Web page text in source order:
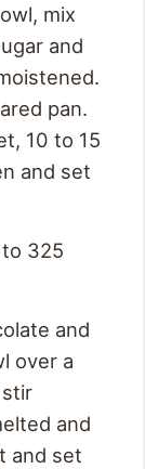
mix
and
pan.
10 to 15
and set
325
and
over a
and
and set